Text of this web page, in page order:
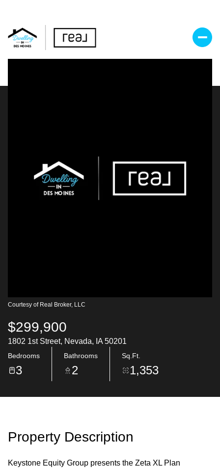
Courtesy of Real Broker, LLC
$299,900
1802 1st Street, Nevada, IA 50201
Bedrooms
3
Bathrooms
2
Sq.Ft.
1,353
Property Description
Keystone Equity Group presents the Zeta XL Plan